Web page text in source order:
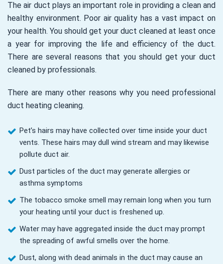
The air duct plays an important role in providing a clean and
healthy environment. Poor air quality has a vast impact on
your health. You should get your duct cleaned at least once
a year for improving the life and efficiency of the duct.
There are several reasons that you should get your duct
cleaned by professionals.
There are many other reasons why you need professional
duct heating cleaning.
Pet’s hairs may have collected over time inside your duct
vents. These hairs may dull wind stream and may likewise
pollute duct air.
Dust particles of the duct may generate allergies or
asthma symptoms
The tobacco smoke smell may remain long when you turn
your heating until your duct is freshened up.
Water may have aggregated inside the duct may prompt
the spreading of awful smells over the home.
Dust, along with dead animals in the duct may cause an